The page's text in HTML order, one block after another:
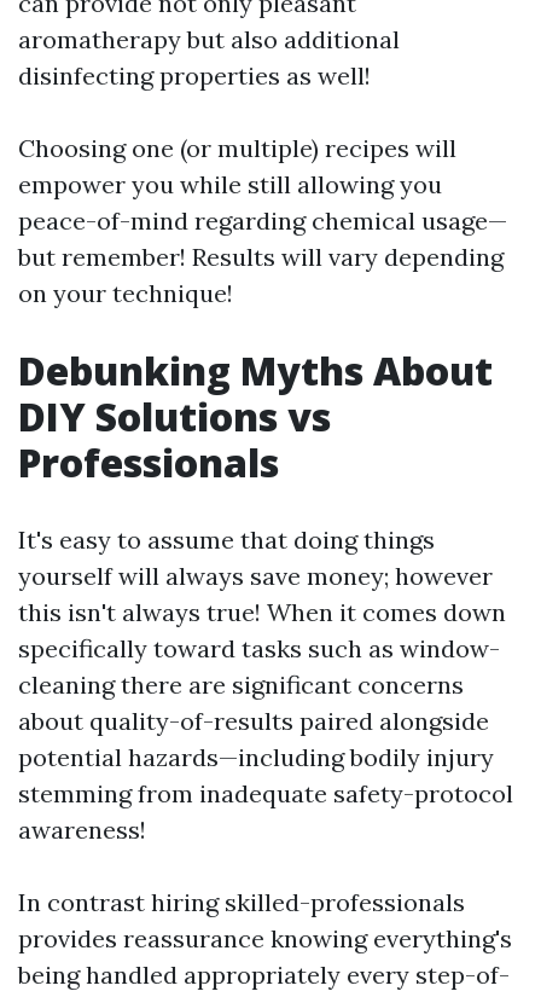
aromatherapy but also additional
disinfecting properties as well!
Choosing one (or multiple) recipes will
empower you while still allowing you
peace-of-mind regarding chemical usage—
but remember! Results will vary depending
on your technique!
Debunking Myths About
DIY Solutions vs
Professionals
It's easy to assume that doing things
yourself will always save money; however
this isn't always true! When it comes down
specifically toward tasks such as window-
cleaning there are significant concerns
about quality-of-results paired alongside
potential hazards—including bodily injury
stemming from inadequate safety-protocol
awareness!
In contrast hiring skilled-professionals
provides reassurance knowing everything's
being handled appropriately every step-of-